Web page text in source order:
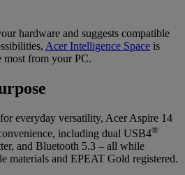
hardware and suggests compatible
Acer Intelligence Space is
most from your PC.
everyday versatility, Acer Aspire 14
including dual USB4®
and Bluetooth 5.3 – all while
materials and EPEAT Gold registered.